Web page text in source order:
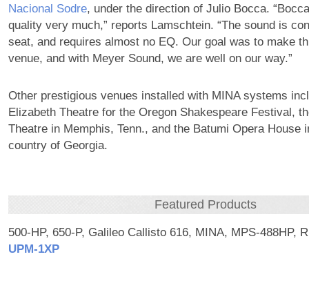
Nacional Sodre, under the direction of Julio Bocca.
quality very much,” reports Lamschtein. “The sound is
seat, and requires almost no EQ. Our goal was to make
venue, and with Meyer Sound, we are well on our way.”
Other prestigious venues installed with MINA systems
Elizabeth Theatre for the Oregon Shakespeare Festival,
Theatre in Memphis, Tenn., and the Batumi Opera House
country of Georgia.
Featured Products
500-HP, 650-P, Galileo Callisto 616, MINA, MPS-488HP,
UPM‑1XP